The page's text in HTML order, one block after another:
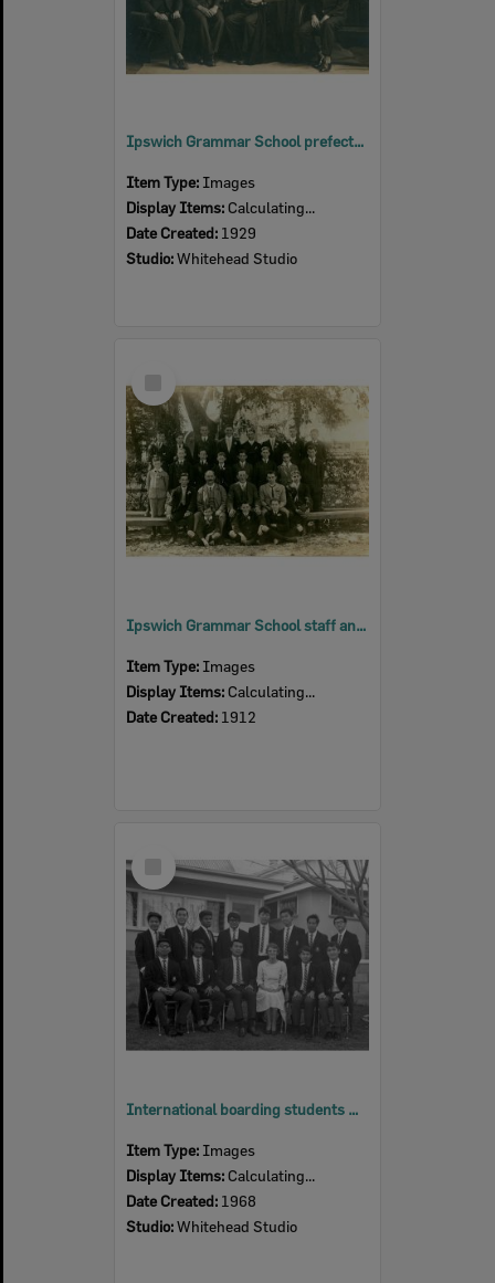
Ipswich Grammar School prefects, Ipswich, 1929
Item Type: Images
Display Items: Calculating...
Date Created: 1929
Studio:Whitehead Studio
Item
Ipswich Grammar School staff and pupils, Ipswich, 1912
Item Type: Images
Display Items: Calculating...
Date Created: 1912
Item
International boarding students with Matron Edith Fox at Ipswich Grammar School, Ipswich, 1968
Item Type: Images
Display Items: Calculating...
Date Created: 1968
Studio:Whitehead Studio